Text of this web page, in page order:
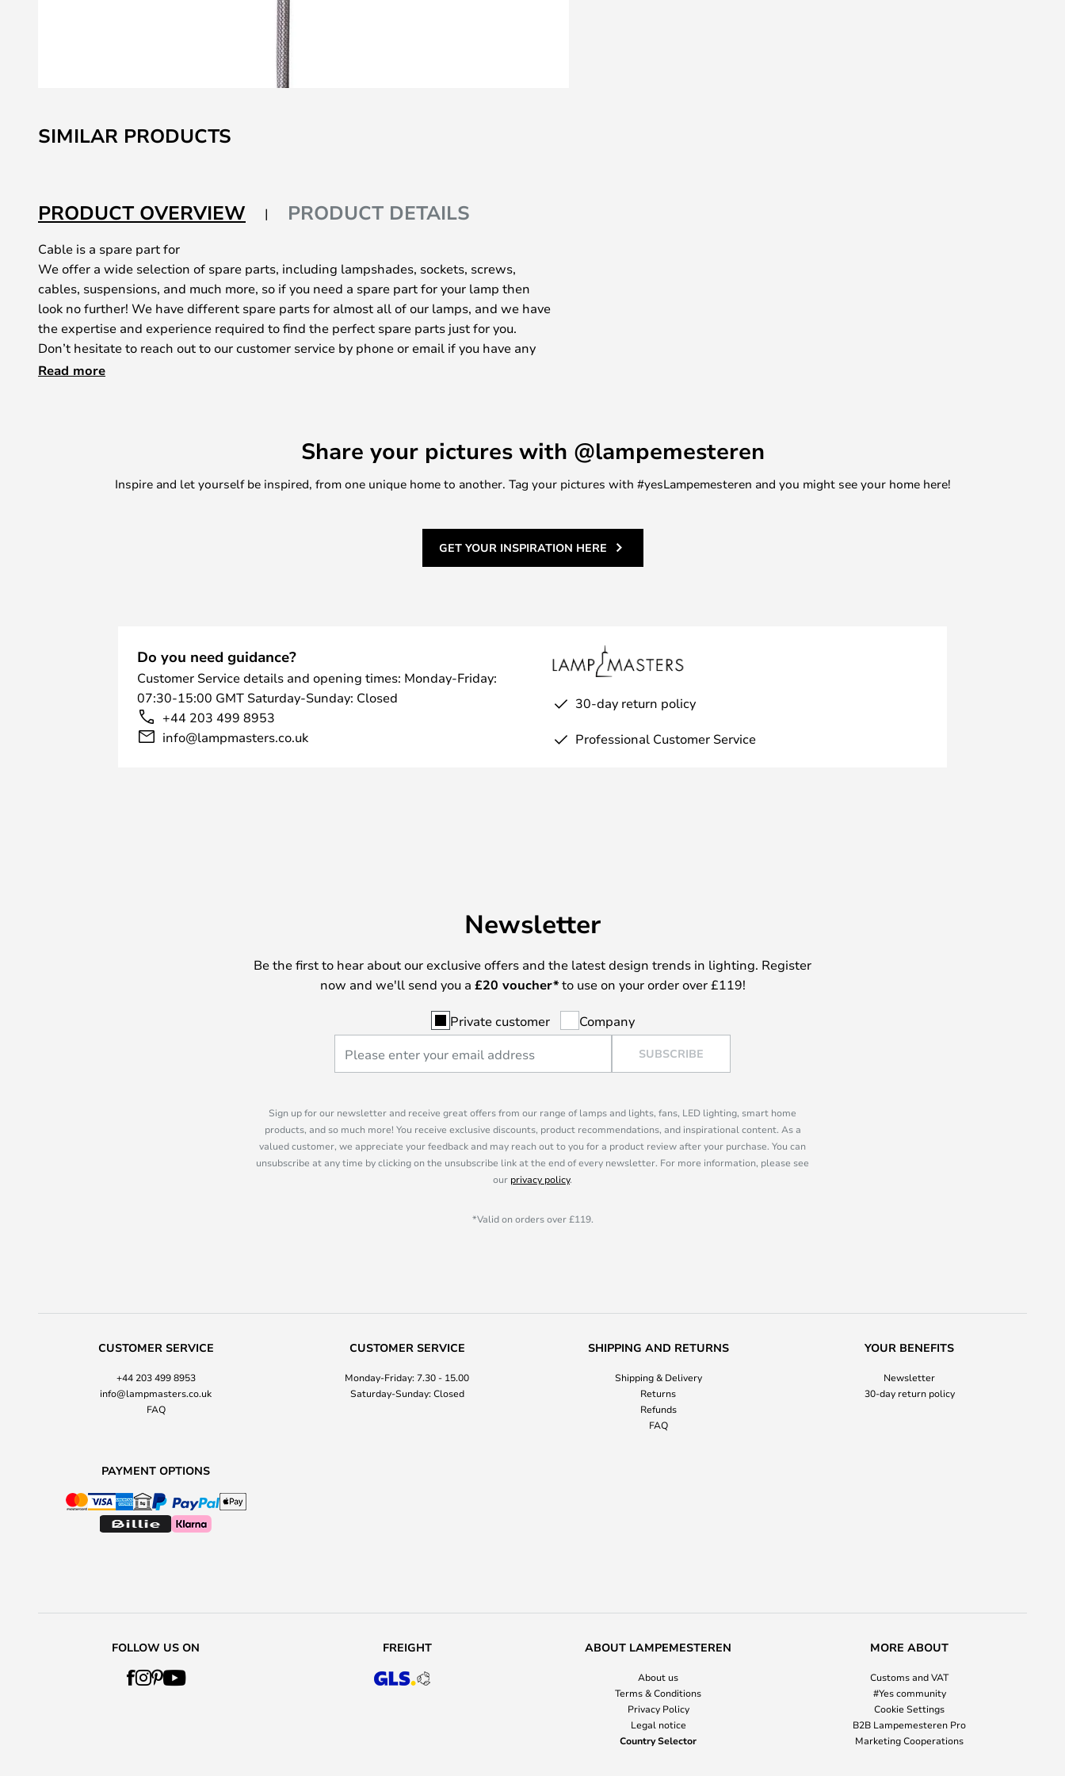
to
the
the
images
gallery
SIMILAR PRODUCTS
PRODUCT OVERVIEW PRODUCT DETAILS
Cable is a spare part for
We offer a wide selection of spare parts, including lampshades, sockets, screws,
cables, suspensions, and much more, so if you need a spare part for your lamp then
look no further! We have different spare parts for almost all of our lamps, and we have
the expertise and experience required to find the perfect spare parts just for you.
Don’t hesitate to reach out to our customer service by phone or email if you have any
questions or you need a spare part that you just can’t seem to find.
Read more
Share your pictures with @lampemesteren
Inspire and let yourself be inspired, from one unique home to another. Tag your pictures with #yesLampemesteren and you might see your home here!
GET YOUR INSPIRATION HERE
Do you need guidance?
Customer Service details and opening times: Monday-Friday:
07:30-15:00 GMT Saturday-Sunday: Closed
+44 203 499 8953
info@lampmasters.co.uk
30-day return policy
Professional Customer Service
Newsletter
Be the first to hear about our exclusive offers and the latest design trends in lighting. Register
now and we'll send you a £20 voucher*to use on your order over £119!
Private customer Company
SUBSCRIBE
Sign up for our newsletter and receive great offers from our range of lamps and lights, fans, LED lighting, smart home
products, and so much more! You receive exclusive discounts, product recommendations, and inspirational content. As a
valued customer, we appreciate your feedback and may reach out to you for a product review after your purchase. You can
unsubscribe at any time by clicking on the unsubscribe link at the end of every newsletter. For more information, please see
our privacy policy.
*Valid on orders over £119.
CUSTOMER SERVICE
+44 203 499 8953
info@lampmasters.co.uk
FAQ
CUSTOMER SERVICE
Monday-Friday: 7.30 - 15.00
Saturday-Sunday: Closed
SHIPPING AND RETURNS
Shipping & Delivery
Returns
Refunds
FAQ
YOUR BENEFITS
Newsletter
30-day return policy
PAYMENT OPTIONS
FOLLOW US ON FREIGHT ABOUT LAMPEMESTEREN
About us
Terms & Conditions
Privacy Policy
Legal notice
Country Selector
MORE ABOUT
Customs and VAT
#Yes community
Cookie Settings
B2B Lampemesteren Pro
Marketing Cooperations